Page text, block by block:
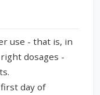
use - that is, in
dosages -
day of